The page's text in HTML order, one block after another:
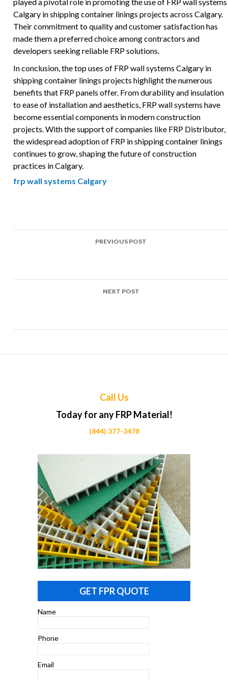
Calgary in shipping container linings projects across Calgary.
Their commitment to quality and customer satisfaction has
made them a preferred choice among contractors and
developers seeking reliable FRP solutions.
In conclusion, the top uses of FRP wall systems Calgary in
shipping container linings projects highlight the numerous
benefits that FRP panels offer. From durability and insulation
to ease of installation and aesthetics, FRP wall systems have
become essential components in modern construction
projects. With the support of companies like FRP Distributor,
the widespread adoption of FRP in shipping container linings
continues to grow, shaping the future of construction
practices in Calgary.
frp wall systems Calgary
PREVIOUS POST
NEXT POST
Call Us
Today for any FRP Material!
(844) 377-3478
GET FPR QUOTE
Name
Phone
Email